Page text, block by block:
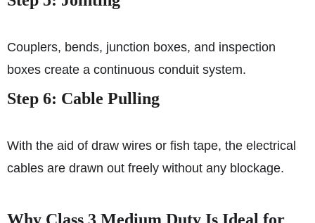
Couplers, bends, junction boxes, and inspection
boxes create a continuous conduit system.
Step 6: Cable Pulling
With the aid of draw wires or fish tape, the electrical
cables are drawn out freely without any blockage.
Why Class 3 Medium Duty Is Ideal for